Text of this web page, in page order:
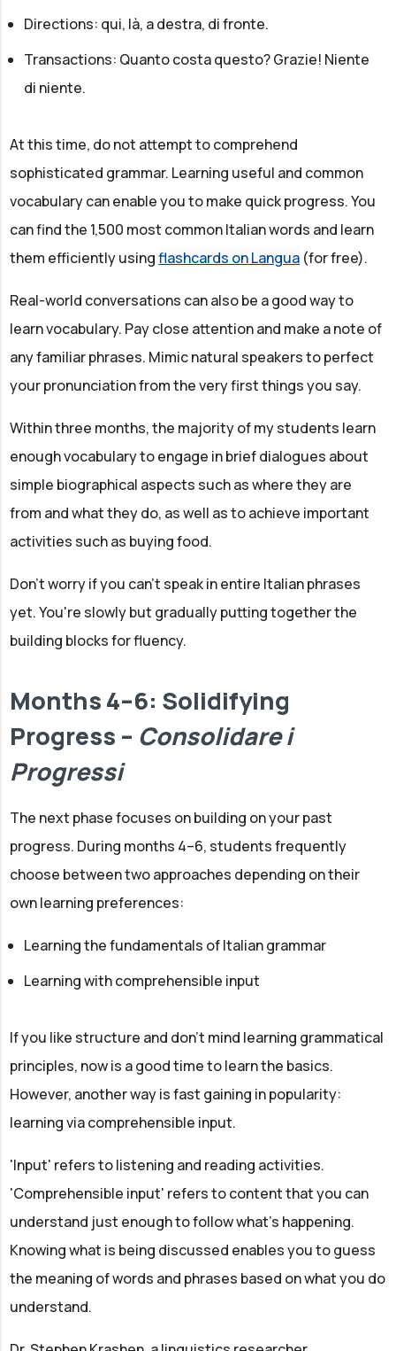
Directions: qui, là, a destra, di fronte.
Transactions: Quanto costa questo? Grazie! Niente
di niente.
At this time, do not attempt to comprehend
sophisticated grammar. Learning useful and common
vocabulary can enable you to make quick progress. You
can find the 1,500 most common Italian words and learn
them efficiently usingflashcards on Langua (for free).
Real-world conversations can also be a good way to
learn vocabulary. Pay close attention and make a note of
any familiar phrases. Mimic natural speakers to perfect
your pronunciation from the very first things you say.
Within three months, the majority of my students learn
enough vocabulary to engage in brief dialogues about
simple biographical aspects such as where they are
from and what they do, as well as to achieve important
activities such as buying food.
Don't worry if you can't speak in entire Italian phrases
yet. You're slowly but gradually putting together the
building blocks for fluency.
Months 4–6: Solidifying
Progress – Consolidare i
Progressi
The next phase focuses on building on your past
progress. During months 4–6, students frequently
choose between two approaches depending on their
own learning preferences:
Learning the fundamentals of Italian grammar
Learning with comprehensible input
If you like structure and don't mind learning grammatical
principles, now is a good time to learn the basics.
However, another way is fast gaining in popularity:
learning via comprehensible input.
'Input' refers to listening and reading activities.
'Comprehensible input' refers to content that you can
understand just enough to follow what's happening.
Knowing what is being discussed enables you to guess
the meaning of words and phrases based on what you do
understand.